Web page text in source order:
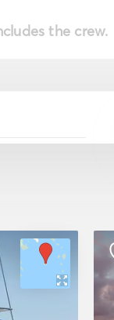
the crew.